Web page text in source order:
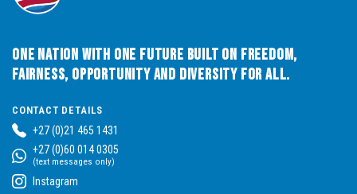
One Nation with One Future built on Freedom,
Fairness, Opportunity and Diversity for All.
CONTACT DETAILS
+27 (0)21 465 1431
+27 (0)60 014 0305
(text messages only)
Instagram